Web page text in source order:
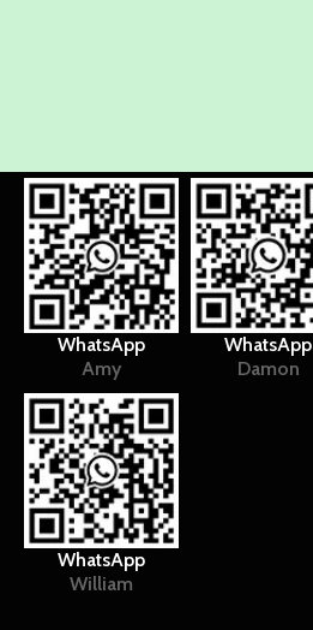
WhatsApp
Amy
WhatsApp
Damon
WhatsApp
William